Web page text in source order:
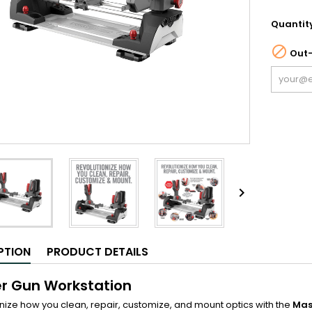


PRODUCT DETAILS
Gun Workstation
how you clean, repair, customize, and mount optics with the